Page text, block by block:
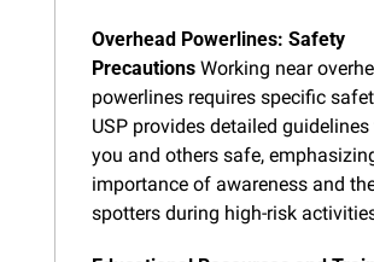
Overhead Powerlines: Safety
Precautions Working near
powerlines requires specific
USP provides detailed guidelines
you and others safe,
importance of awareness and
spotters during high-risk